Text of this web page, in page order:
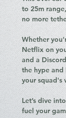
to 25m
no more
Whether
Netflix on
and a
the hype
your squad's
Let’s dive
fuel your